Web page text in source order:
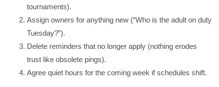
tournaments).
Assign owners for anything new (“Who is the adult on duty
Tuesday?”).
Delete reminders that no longer apply (nothing erodes
trust like obsolete pings).
Agree quiet hours for the coming week if schedules shift.